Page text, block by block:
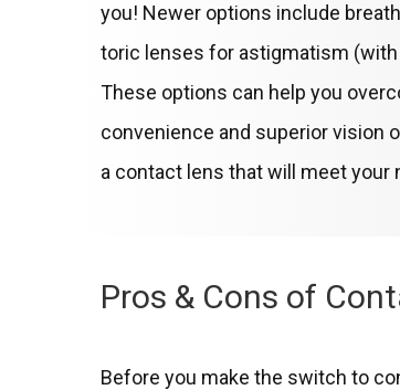
you! Newer options include
toric lenses for astigmatism
These options can help you
convenience and superior vision
a contact lens that will meet your
Pros & Cons of
Before you make the switch to